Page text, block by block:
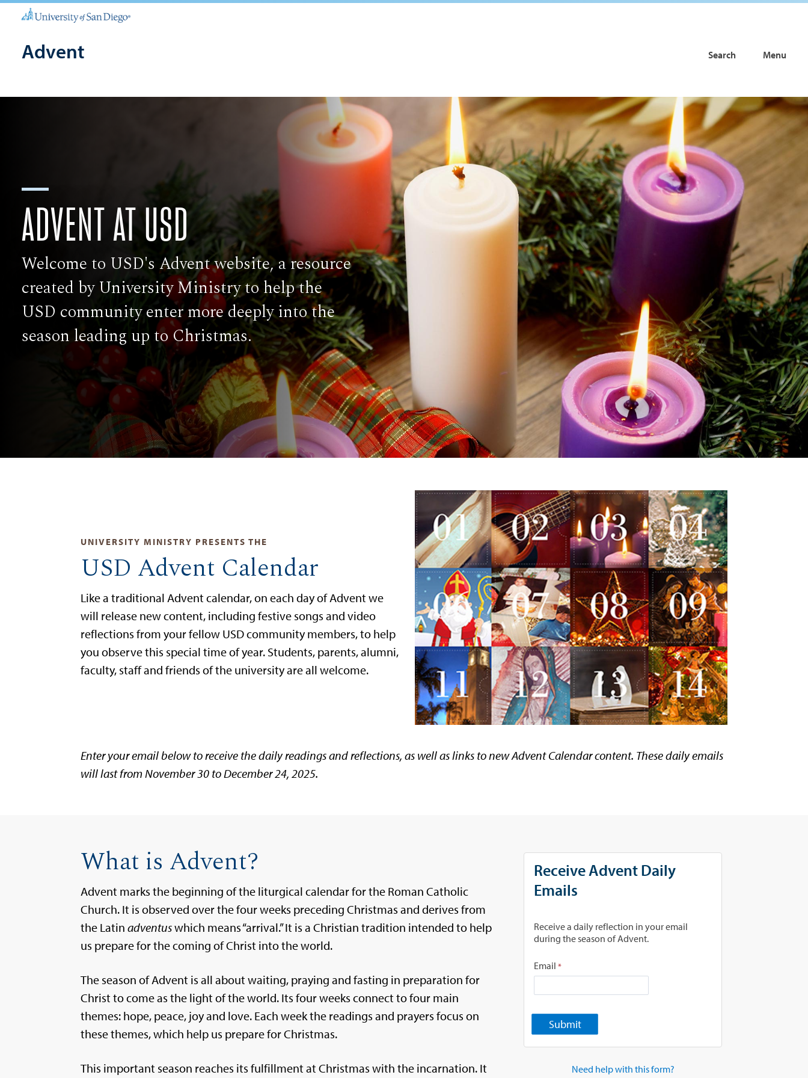
Advent Search Menu
ADVENT AT USD
Welcome to USD's Advent website, a resource
created by University Ministry to help the
USD community enter more deeply into the
season leading up to Christmas.
UNIVERSITY MINISTRY PRESENTS THE
USD Advent Calendar
Like a traditional Advent calendar, on each day of Advent we
will release new content, including festive songs and video
reflections from your fellow USD community members, to help
you observe this special time of year. Students, parents, alumni,
faculty, staff and friends of the university are all welcome.
Enter your email below to receive the daily readings and reflections, as well as links to new Advent Calendar content. These daily emails
will last from November 30 to December 24, 2025.
What is Advent?
Advent marks the beginning of the liturgical calendar for the Roman Catholic
Church. It is observed over the four weeks preceding Christmas and derives from
the Latinadventuswhich means “arrival.” It is a Christian tradition intended to help
us prepare for the coming of Christ into the world.
The season of Advent is all about waiting, praying and fasting in preparation for
Christ to come as the light of the world. Its four weeks connect to four main
themes: hope, peace, joy and love. Each week the readings and prayers focus on
these themes, which help us prepare for Christmas.
This important season reaches its fulfillment at Christmas with the incarnation. It